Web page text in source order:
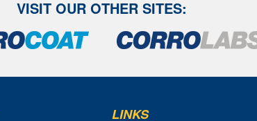
VISIT OUR OTHER SITES:
LINKS